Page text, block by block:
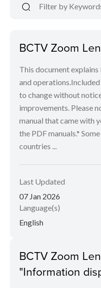
BCTV Zoom
This document
and
to change without
improvements. Please
manual that came with
the PDF manuals.*
countries ...
Last Updated
07 Jan 2026
Language(s)
English
BCTV Zoom
"Information